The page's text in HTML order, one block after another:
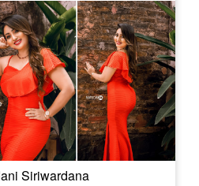
Siriwardana